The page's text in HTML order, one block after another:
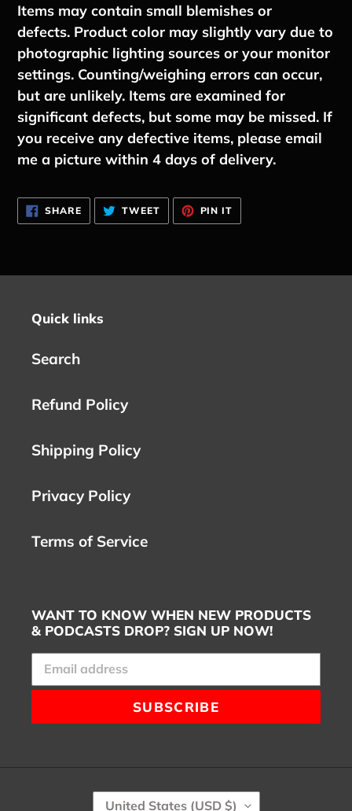
Items may contain small blemishes or
defects. Product color may slightly vary due to
photographic lighting sources or your monitor
settings. Counting/weighing errors can occur,
but are unlikely. Items are examined for
significant defects, but some may be missed. If
you receive any defective items, please email
me a picture within 4 days of delivery.
SHARESHARE
ON
FACEBOOK
TWEETTWEET
TWITTER
PIN IT
PINTEREST
Quick links
Search
Refund Policy
Shipping Policy
Privacy Policy
Terms of Service
WANT TO KNOW WHEN NEW PRODUCTS
& PODCASTS DROP? SIGN UP NOW!
SUBSCRIBE
C
United States (USD $)